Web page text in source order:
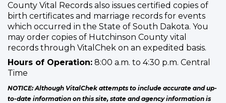
County Vital Records also issues certified copies of
birth certificates and marriage records for events
which occurred in the State of South Dakota. You
may order copies of Hutchinson County vital
records through VitalChek on an expedited basis.
Hours of Operation: 8:00 a.m. to 4:30 p.m. Central
Time
NOTICE: Although VitalChek attempts to include accurate and up-
to-date information on this site, state and agency information is